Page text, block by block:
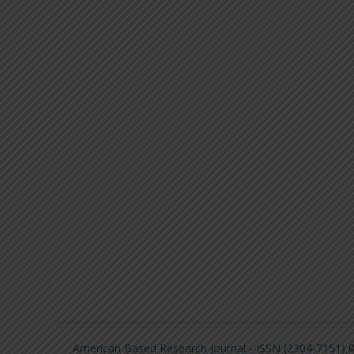
American Based Research Journal - ISSN (2304-7151)